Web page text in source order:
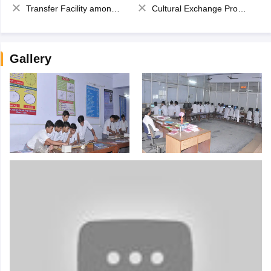
Transfer Facility among school chain Cultural Exchange Program
Gallery